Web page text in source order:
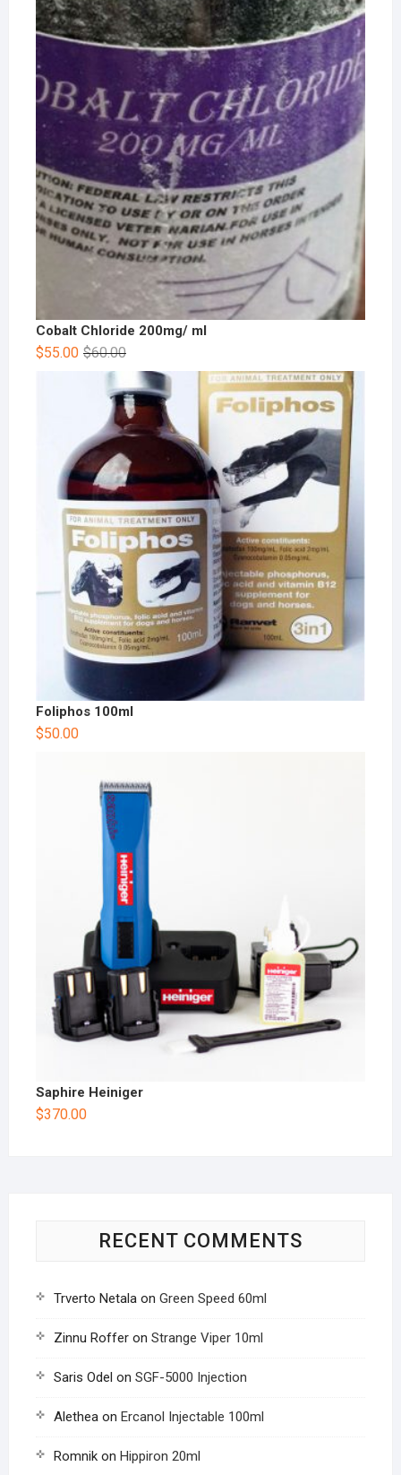
Cobalt Chloride 200mg/ ml
$60.00
$55.00
Foliphos 100ml
$50.00
Saphire Heiniger
$370.00
RECENT COMMENTS
Trverto Netalaon Green Speed 60ml
Zinnu Rofferon Strange Viper 10ml
Saris Odel on SGF-5000 Injection
Aletheaon Ercanol Injectable 100ml
Romnikon Hippiron 20ml